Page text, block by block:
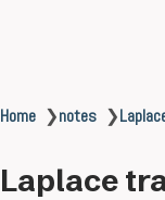
Home ❯notes ❯
Laplace